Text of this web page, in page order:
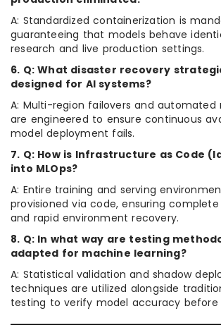
A: Standardized containerization is
guaranteeing that models behave
research and live production settings.
6. Q: What disaster recovery
designed for AI systems?
A: Multi-region failovers and automated
are engineered to ensure continuous
model deployment fails.
7. Q: How is Infrastructure as Code
into MLOps?
A: Entire training and serving
provisioned via code, ensuring
and rapid environment recovery.
8. Q: In what way are testing
adapted for machine learning?
A: Statistical validation and shadow
techniques are utilized alongside
testing to verify model accuracy before